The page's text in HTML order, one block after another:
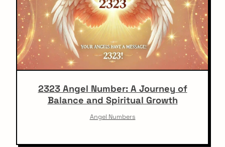
2323 Angel Number: A Journey of
Balance and Spiritual Growth
Angel Numbers